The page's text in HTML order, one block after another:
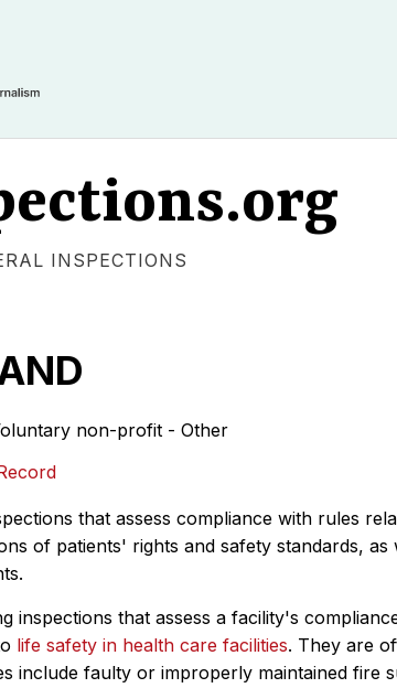
INSPECTIONS
non-profit - Other
that assess compliance with rules
of patients' rights and safety standards, as
inspections that assess a facility's
life safety in health care facilities. They are
include faulty or improperly maintained fire